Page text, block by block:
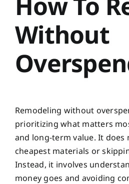
Without
Remodeling without
prioritizing what matters
and long-term value. It does
cheapest materials or
Instead, it involves
money goes and avoiding